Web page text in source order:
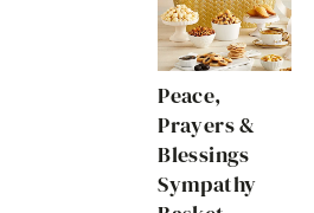
Peace,
Prayers &
Blessings
Sympathy